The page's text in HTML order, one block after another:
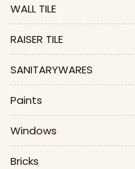
WALL TILE
RAISER TILE
SANITARYWARES
Paints
Windows
Bricks